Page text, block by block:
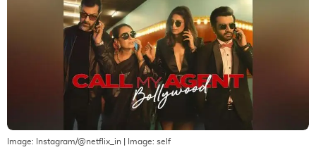
Image: Instagram/@netflix_in | Image: self